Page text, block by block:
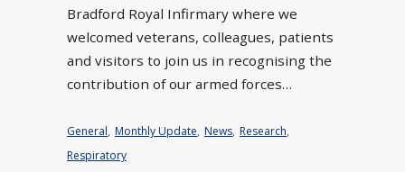
Bradford Royal Infirmary where we
welcomed veterans, colleagues, patients
and visitors to join us in recognising the
contribution of our armed forces…
General, Monthly Update, News, Research,
Respiratory